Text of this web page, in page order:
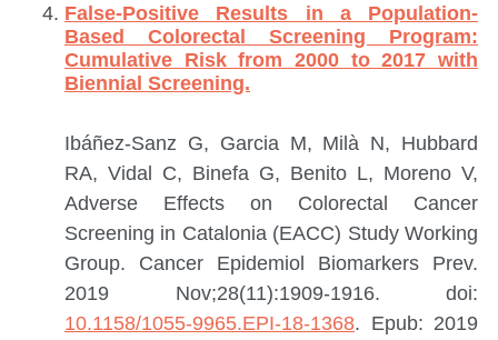
False-Positive Results in a Population-
Based Colorectal Screening Program:
Cumulative Risk from 2000 to 2017 with
Biennial Screening.
Ibáñez-Sanz G, Garcia M, Milà N, Hubbard
RA, Vidal C, Binefa G, Benito L, Moreno V,
Adverse Effects on Colorectal Cancer
Screening in Catalonia (EACC) Study Working
Group. Cancer Epidemiol Biomarkers Prev.
2019 Nov;28(11):1909-1916. doi:
10.1158/1055-9965.EPI-18-1368. Epub: 2019